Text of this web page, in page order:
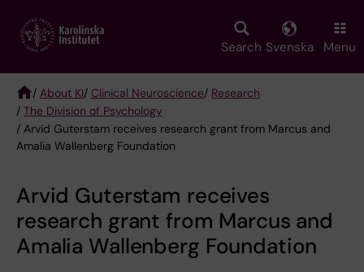
main
Search Svenska Menu
Breadcrumb
/ About KI/ Clinical Neuroscience/ Research
/ The Division of Psychology
/ Arvid Guterstam receives research grant from Marcus and
Amalia Wallenberg Foundation
Arvid Guterstam receives
research grant from Marcus and
Amalia Wallenberg Foundation